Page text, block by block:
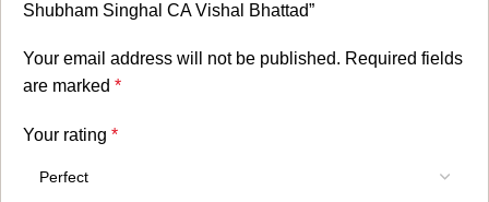
Shubham Singhal CA Vishal Bhattad”
Your email address will not be published. Required fields
are marked *
Your rating *